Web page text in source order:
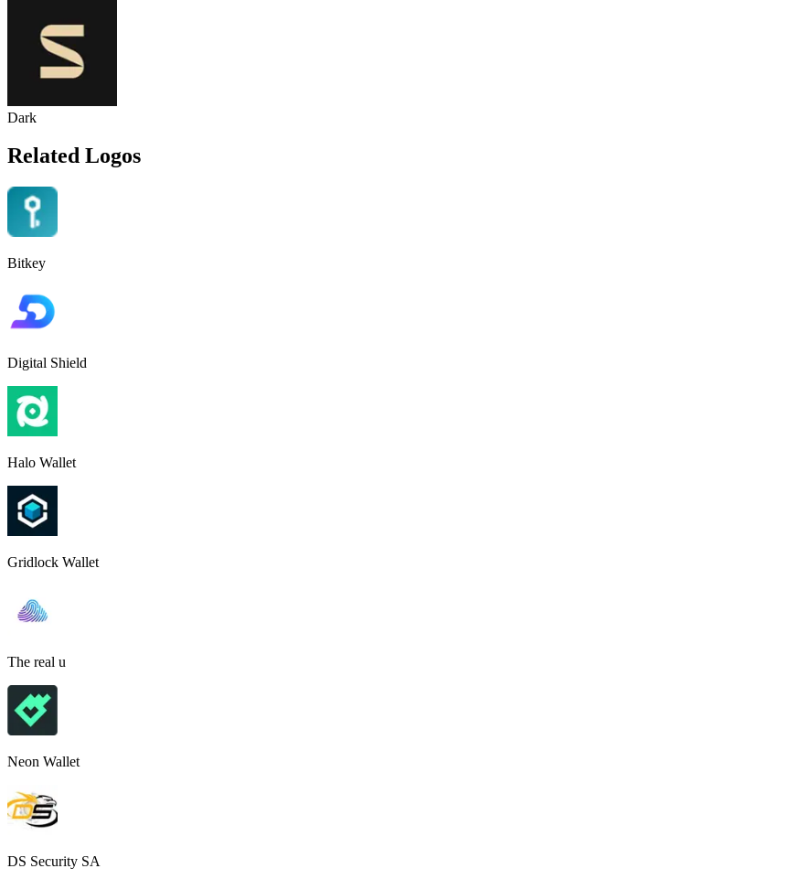
Dark
Related Logos
Bitkey
Digital Shield
Halo Wallet
Gridlock Wallet
The real u
Neon Wallet
DS Security SA